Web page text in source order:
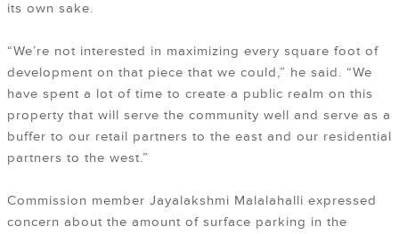
its own sake.
“We’re not interested in maximizing every square foot of
development on that piece that we could,” he said. “We
have spent a lot of time to create a public realm on this
property that will serve the community well and serve as a
buffer to our retail partners to the east and our residential
partners to the west.”
Commission member Jayalakshmi Malalahalli expressed
concern about the amount of surface parking in the